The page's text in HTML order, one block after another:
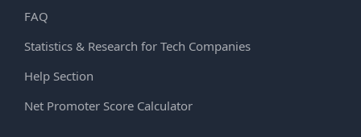
FAQ
Statistics & Research for Tech Companies
Help Section
Net Promoter Score Calculator